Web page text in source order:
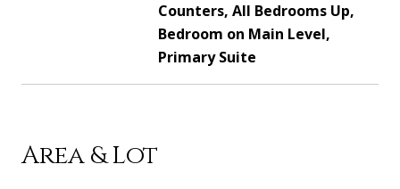
Counters, All Bedrooms Up,
Bedroom on Main Level,
Primary Suite
Area & Lot